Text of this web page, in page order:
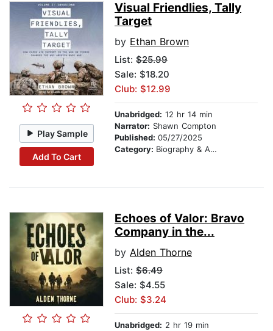
Play Sample
Add To Cart
Visual Friendlies, Tally
Target
by Ethan Brown
List: $25.99
Sale: $18.20
Club: $12.99
Unabridged: 12 hr 14 min
Narrator: Shawn Compton
Published: 05/27/2025
Category: Biography & Autobiography
Echoes of Valor: Bravo
Company in the...
by Alden Thorne
List: $6.49
Sale: $4.55
Club: $3.24
Unabridged: 2 hr 19 min